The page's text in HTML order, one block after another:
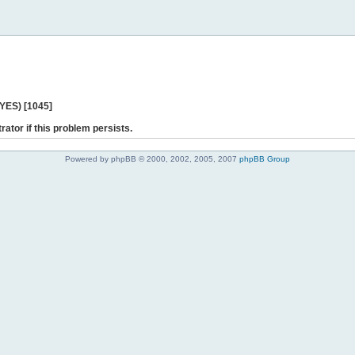
[1045]
if this problem persists.
Powered by phpBB © 2000, 2002, 2005, 2007 phpBB Group